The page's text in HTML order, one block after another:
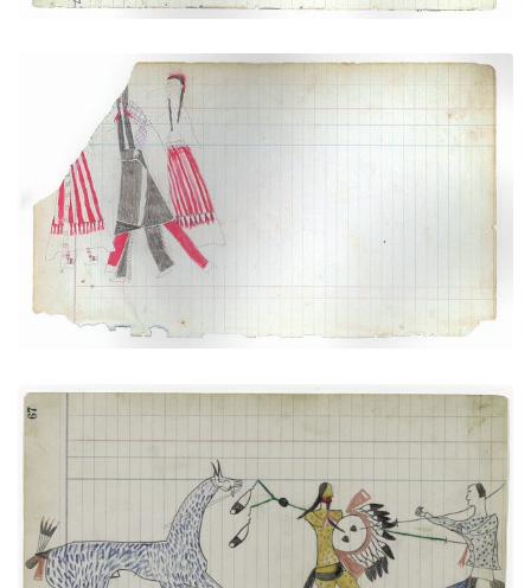
Courting Scene (Cheyenne)
PLATE NUMBER 4
VIEW PLATE ADD TO GALLERY
Arapaho versus Pawnee
PLATE NUMBER 24
VIEW PLATE ADD TO GALLERY